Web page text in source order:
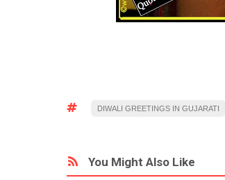
DIWALI GREETINGS IN GUJARATI
You Might Also Like